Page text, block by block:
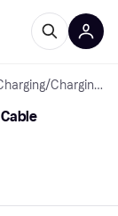
/ Charging Cables & Cable Holders